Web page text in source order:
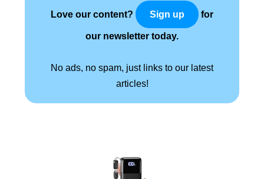
Love our content? Sign up for
our newsletter today.
No ads, no spam, just links to our latest
articles!